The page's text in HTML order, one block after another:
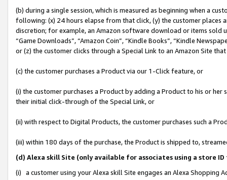
(b) during a single session, which is measured as beginning when a
following: (x) 24 hours elapse from that click, (y) the customer
discretion; for example, an Amazon software download or items sold
“Game Downloads”, “Amazon Coin”, “Kindle Books”, “Kindle
or (z) the customer clicks through a Special Link to an Amazon Site
(c) the customer purchases a Product via our 1-Click feature, or
(i) the customer purchases a Product by adding a Product to his or
their initial click-through of the Special Link, or
(ii) with respect to Digital Products, the customer purchases such a
(iii) within 180 days of the purchase, the Product is shipped to,
(d) Alexa skill Site (only available for associates using a store
(i) a customer using your Alexa skill Site engages an Alexa Shopping